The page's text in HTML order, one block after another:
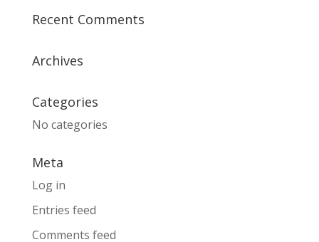
Recent Comments
Archives
Categories
No categories
Meta
Log in
Entries feed
Comments feed